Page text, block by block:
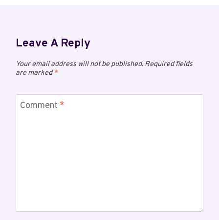
Leave A Reply
Your email address will not be published. Required fields
are marked*
Comment *